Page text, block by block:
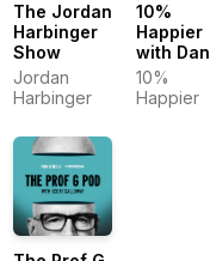
The Jordan
Harbinger
Show
Jordan
Harbinger
10%
Happier
with Dan
Harris
10%
Happier